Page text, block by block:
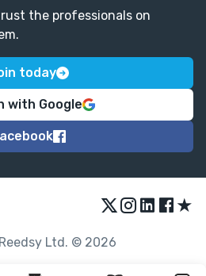
the professionals on
today
with Google
★
Reedsy Ltd. © 2026